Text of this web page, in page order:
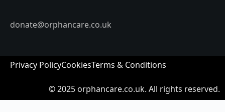
donate@orphancare.co.uk
Privacy PolicyCookiesTerms & Conditions
© 2025orphancare.co.uk. All rights reserved.